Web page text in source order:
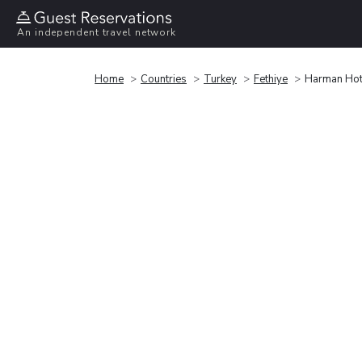
An independent travel network
Home Countries Turkey Fethiye Harman